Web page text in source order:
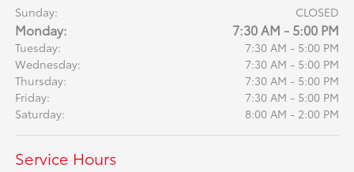
Sunday: CLOSED
Monday: 7:30 AM - 5:00 PM
Tuesday:
7:30 AM - 5:00 PM
Wednesday:
7:30 AM - 5:00 PM
Thursday:
7:30 AM - 5:00 PM
Friday:
7:30 AM - 5:00 PM
Saturday:
8:00 AM - 2:00 PM
Service Hours